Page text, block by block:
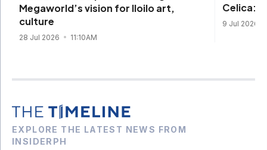
Megaworld’s vision for Iloilo art,
culture
28 Jul 2026 11:10AM
Celica:
9 Jul 2026
EXPLORE THE LATEST NEWS FROM
INSIDERPH